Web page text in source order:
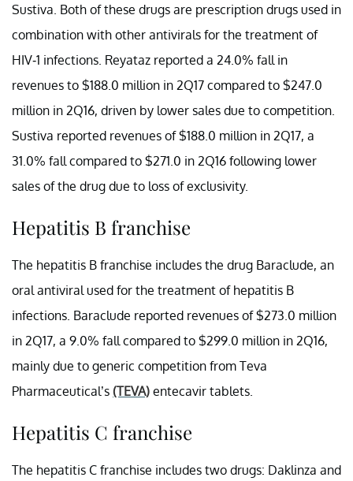
Sustiva. Both of these drugs are prescription drugs used in
combination with other antivirals for the treatment of
HIV-1 infections. Reyataz reported a 24.0% fall in
revenues to $188.0 million in 2Q17 compared to $247.0
million in 2Q16, driven by lower sales due to competition.
Sustiva reported revenues of $188.0 million in 2Q17, a
31.0% fall compared to $271.0 in 2Q16 following lower
sales of the drug due to loss of exclusivity.
Hepatitis B franchise
The hepatitis B franchise includes the drug Baraclude, an
oral antiviral used for the treatment of hepatitis B
infections. Baraclude reported revenues of $273.0 million
in 2Q17, a 9.0% fall compared to $299.0 million in 2Q16,
mainly due to generic competition from Teva
Pharmaceutical’s (TEVA) entecavir tablets.
Hepatitis C franchise
The hepatitis C franchise includes two drugs: Daklinza and